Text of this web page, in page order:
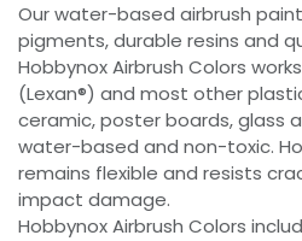
Our water-based airbrush
pigments, durable resins and
Hobbynox Airbrush Colors
(Lexan®) and most other
ceramic, poster boards, glass
water-based and non-toxic.
remains flexible and resists
impact damage.
Hobbynox Airbrush Colors